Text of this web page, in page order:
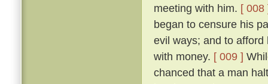
meeting with him. [ 008
began to censure his
evil ways; and to
with money. [ 009 ]
chanced that a man